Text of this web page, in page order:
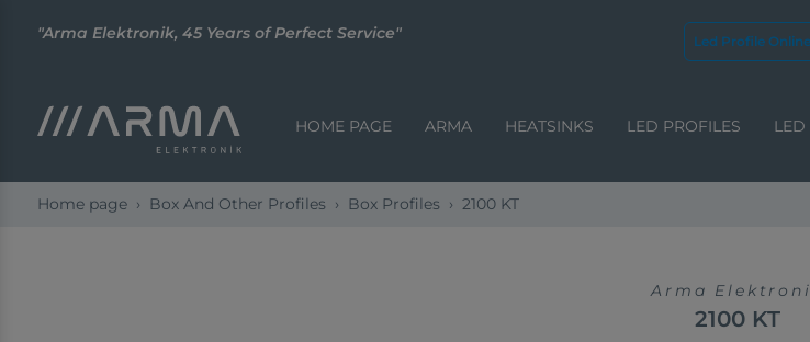
"Arma Elektronik, 45 Years of Perfect Service" Led Profile
HOME PAGE ARMA HEATSINKS LED PROFILES LED
Home page Box And Other Profiles Box Profiles 2100 KT
Arma
2100 KT